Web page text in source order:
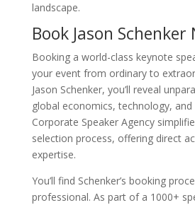
landscape.
Book Jason Schenker
Booking a world-class keynote
your event from ordinary to
Jason Schenker, you’ll reveal
global economics, technology,
Corporate Speaker Agency
selection process, offering direct
expertise.
You’ll find Schenker’s booking
professional. As part of a 1000+